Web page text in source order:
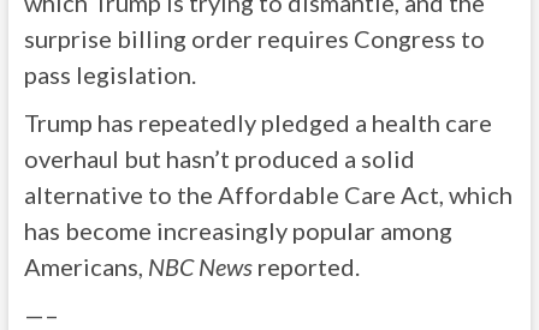
surprise billing order requires Congress to
pass legislation.
Trump has repeatedly pledged a health care
overhaul but hasn’t produced a solid
alternative to the Affordable Care Act, which
has become increasingly popular among
Americans, NBC Newsreported.
—–